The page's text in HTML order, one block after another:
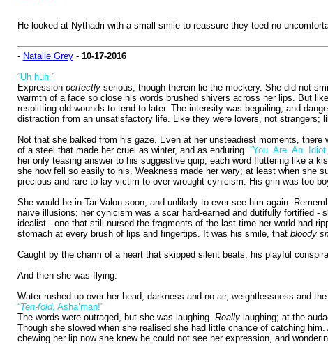
He looked at Nythadri with a small smile to reassure they toed no
- Natalie Grey- 10-17-2016
“Uh huh.”
Expression perfectlyserious, though therein lie the mockery. She did not
warmth of a face so close his words brushed shivers across her lips. But
resplitting old wounds to tend to later. The intensity was beguiling; and
distraction from an unsatisfactory life. Like they were lovers, not strangers;
Not that she balked from his gaze. Even at her unsteadiest moments,
of a steel that made her cruel as winter, and as enduring. “You. Are. An.
her only teasing answer to his suggestive quip, each word fluttering like a
she now fell so easily to his. Weakness made her wary; at least when she
precious and rare to lay victim to over-wrought cynicism. His grin was too
She would be in Tar Valon soon, and unlikely to ever see him again.
naïve illusions; her cynicism was a scar hard-earned and dutifully fortified
idealist - one that still nursed the fragments of the last time her world had
stomach at every brush of lips and fingertips. It was his smile, that bloody
Caught by the charm of a heart that skipped silent beats, his playful
And then she was flying.
Water rushed up over her head; darkness and no air, weightlessness and
“Ten-fold, Asha’man!”
The words were outraged, but she was laughing. Reallylaughing; at the
Though she slowed when she realised she had little chance of catching
chewing her lip now she knew he could not see her expression, and